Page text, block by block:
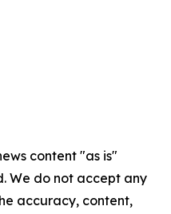
content "as is"
We do not accept any
accuracy, content,